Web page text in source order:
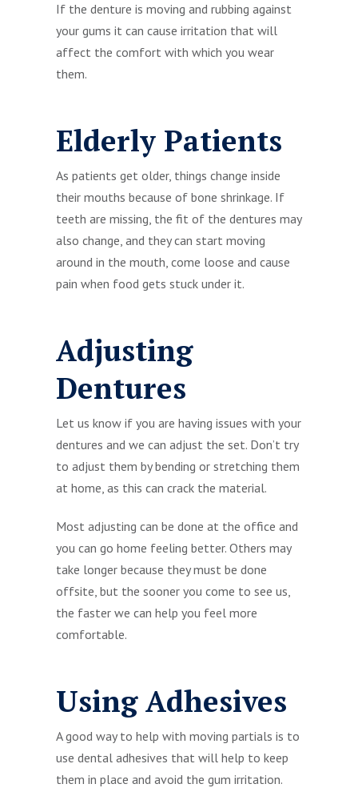
If the denture is moving and rubbing against
your gums it can cause irritation that will
affect the comfort with which you wear
them.
Elderly Patients
As patients get older, things change inside
their mouths because of bone shrinkage. If
teeth are missing, the fit of the dentures may
also change, and they can start moving
around in the mouth, come loose and cause
pain when food gets stuck under it.
Adjusting
Dentures
Let us know if you are having issues with your
dentures and we can adjust the set. Don’t try
to adjust them by bending or stretching them
at home, as this can crack the material.
Most adjusting can be done at the office and
you can go home feeling better. Others may
take longer because they must be done
offsite, but the sooner you come to see us,
the faster we can help you feel more
comfortable.
Using Adhesives
A good way to help with moving partials is to
use dental adhesives that will help to keep
them in place and avoid the gum irritation.